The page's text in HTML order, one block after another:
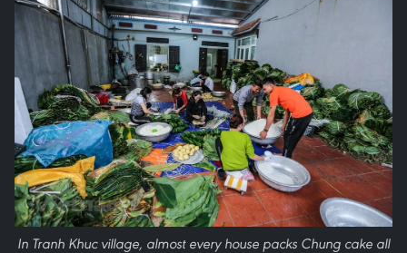
In Tranh Khuc village, almost every house packs Chung cake all